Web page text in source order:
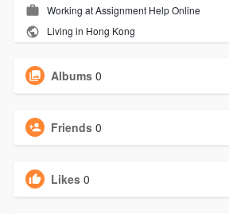
Working atAssignment Help Online
Living in Hong Kong
Albums 0
Friends 0
Likes 0